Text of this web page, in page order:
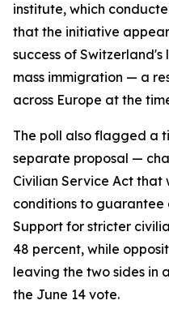
institute, which
that the initiative
success of
mass immigration — a
across Europe at the
The poll also flagged a
separate proposal —
Civilian Service Act that
conditions to guarantee
Support for stricter
48 percent, while
leaving the two sides
the June 14 vote.